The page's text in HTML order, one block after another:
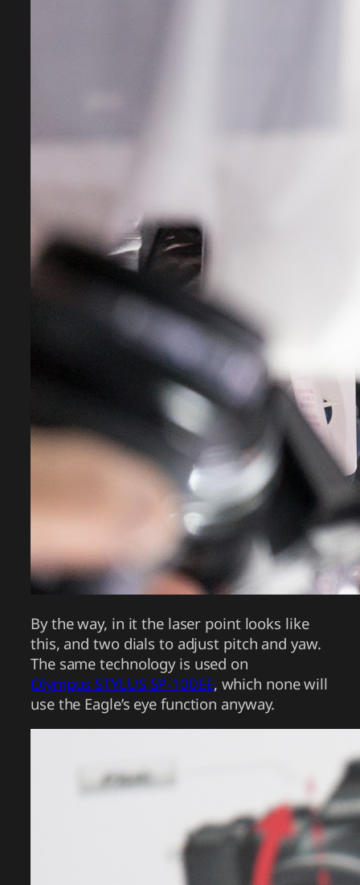
By the way, in it the laser point looks like
this, and two dials to adjust pitch and yaw.
The same technology is used on
Olympus STYLUS SP-100EE, which none will
use the Eagle’s eye function anyway.